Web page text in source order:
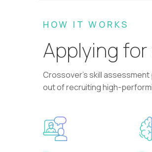
L2 Customer Support
$60,000 USD/year
$60,000
HOW IT WORKS
Applying for
Crossover's skill
out of recruiting high-